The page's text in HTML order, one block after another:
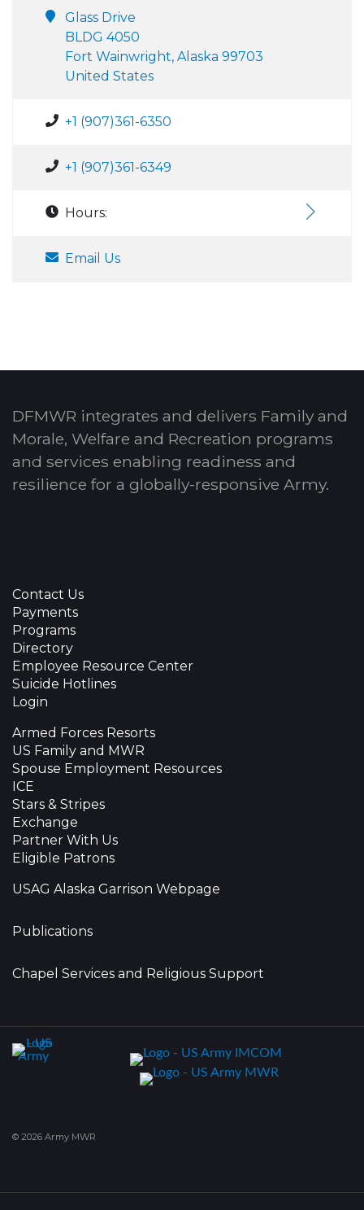
Glass Drive
BLDG 4050
Fort Wainwright, Alaska 99703
United States
+1 (907)361-6350
+1 (907)361-6349
Hours:
Email Us
DFMWR integrates and delivers Family and
Morale, Welfare and Recreation programs
and services enabling readiness and
resilience for a globally-responsive Army.
Contact Us
Payments
Programs
Directory
Employee Resource Center
Suicide Hotlines
Login
Armed Forces Resorts
US Family and MWR
Spouse Employment Resources
ICE
Stars & Stripes
Exchange
Partner With Us
Eligible Patrons
USAG Alaska Garrison Webpage
Publications
Chapel Services and Religious Support
© 2026 Army MWR